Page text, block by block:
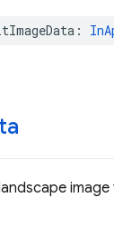
: